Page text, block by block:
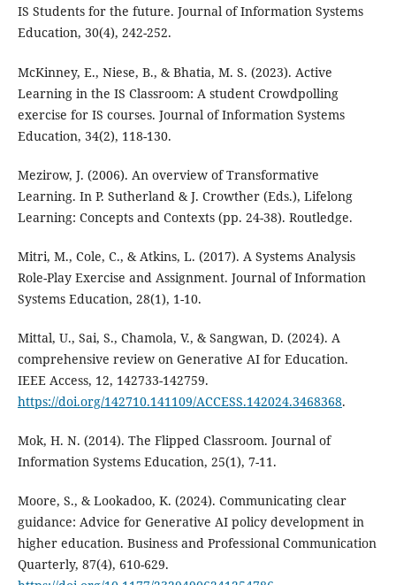
IS Students for the future. Journal of Information Systems
Education, 30(4), 242-252.
McKinney, E., Niese, B., & Bhatia, M. S. (2023). Active
Learning in the IS Classroom: A student Crowdpolling
exercise for IS courses. Journal of Information Systems
Education, 34(2), 118-130.
Mezirow, J. (2006). An overview of Transformative
Learning. In P. Sutherland & J. Crowther (Eds.), Lifelong
Learning: Concepts and Contexts (pp. 24-38). Routledge.
Mitri, M., Cole, C., & Atkins, L. (2017). A Systems Analysis
Role-Play Exercise and Assignment. Journal of Information
Systems Education, 28(1), 1-10.
Mittal, U., Sai, S., Chamola, V., & Sangwan, D. (2024). A
comprehensive review on Generative AI for Education.
IEEE Access, 12, 142733-142759.
https://doi.org/142710.141109/ACCESS.142024.3468368.
Mok, H. N. (2014). The Flipped Classroom. Journal of
Information Systems Education, 25(1), 7-11.
Moore, S., & Lookadoo, K. (2024). Communicating clear
guidance: Advice for Generative AI policy development in
higher education. Business and Professional Communication
Quarterly, 87(4), 610-629.